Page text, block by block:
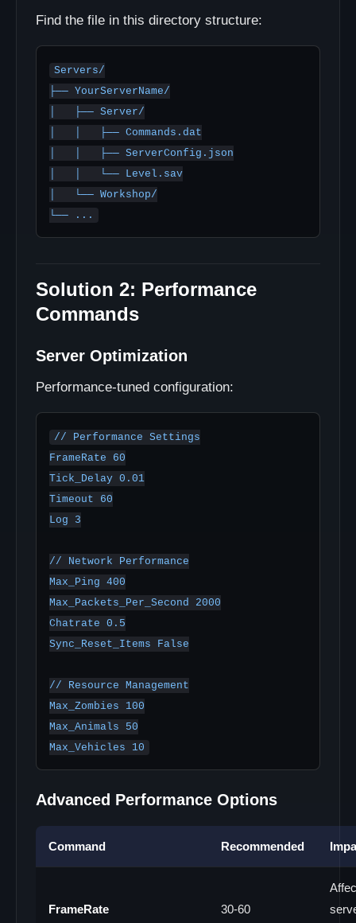
Find the file in this directory structure:
Servers/
├── YourServerName/
│   ├── Server/
│   │   ├── Commands.dat
│   │   ├── ServerConfig.json
│   │   └── Level.sav
│   └── Workshop/
Solution 2: Performance
Commands
Server Optimization
Performance-tuned configuration:
// Performance Settings
FrameRate 60
Tick_Delay 0.01
Timeout 60
Log 3
// Network Performance
Max_Ping 400
Max_Packets_Per_Second 2000
Chatrate 0.5
Sync_Reset_Items False
// Resource Management
Max_Zombies 100
Max_Animals 50
Advanced Performance Options
Command Recommended
FrameRate 30-60